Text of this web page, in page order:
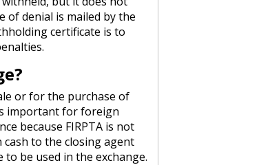
of denial is mailed by the
certificate is to
or for the purchase of
important for foreign
because FIRPTA is not
cash to the closing agent
be used in the exchange.